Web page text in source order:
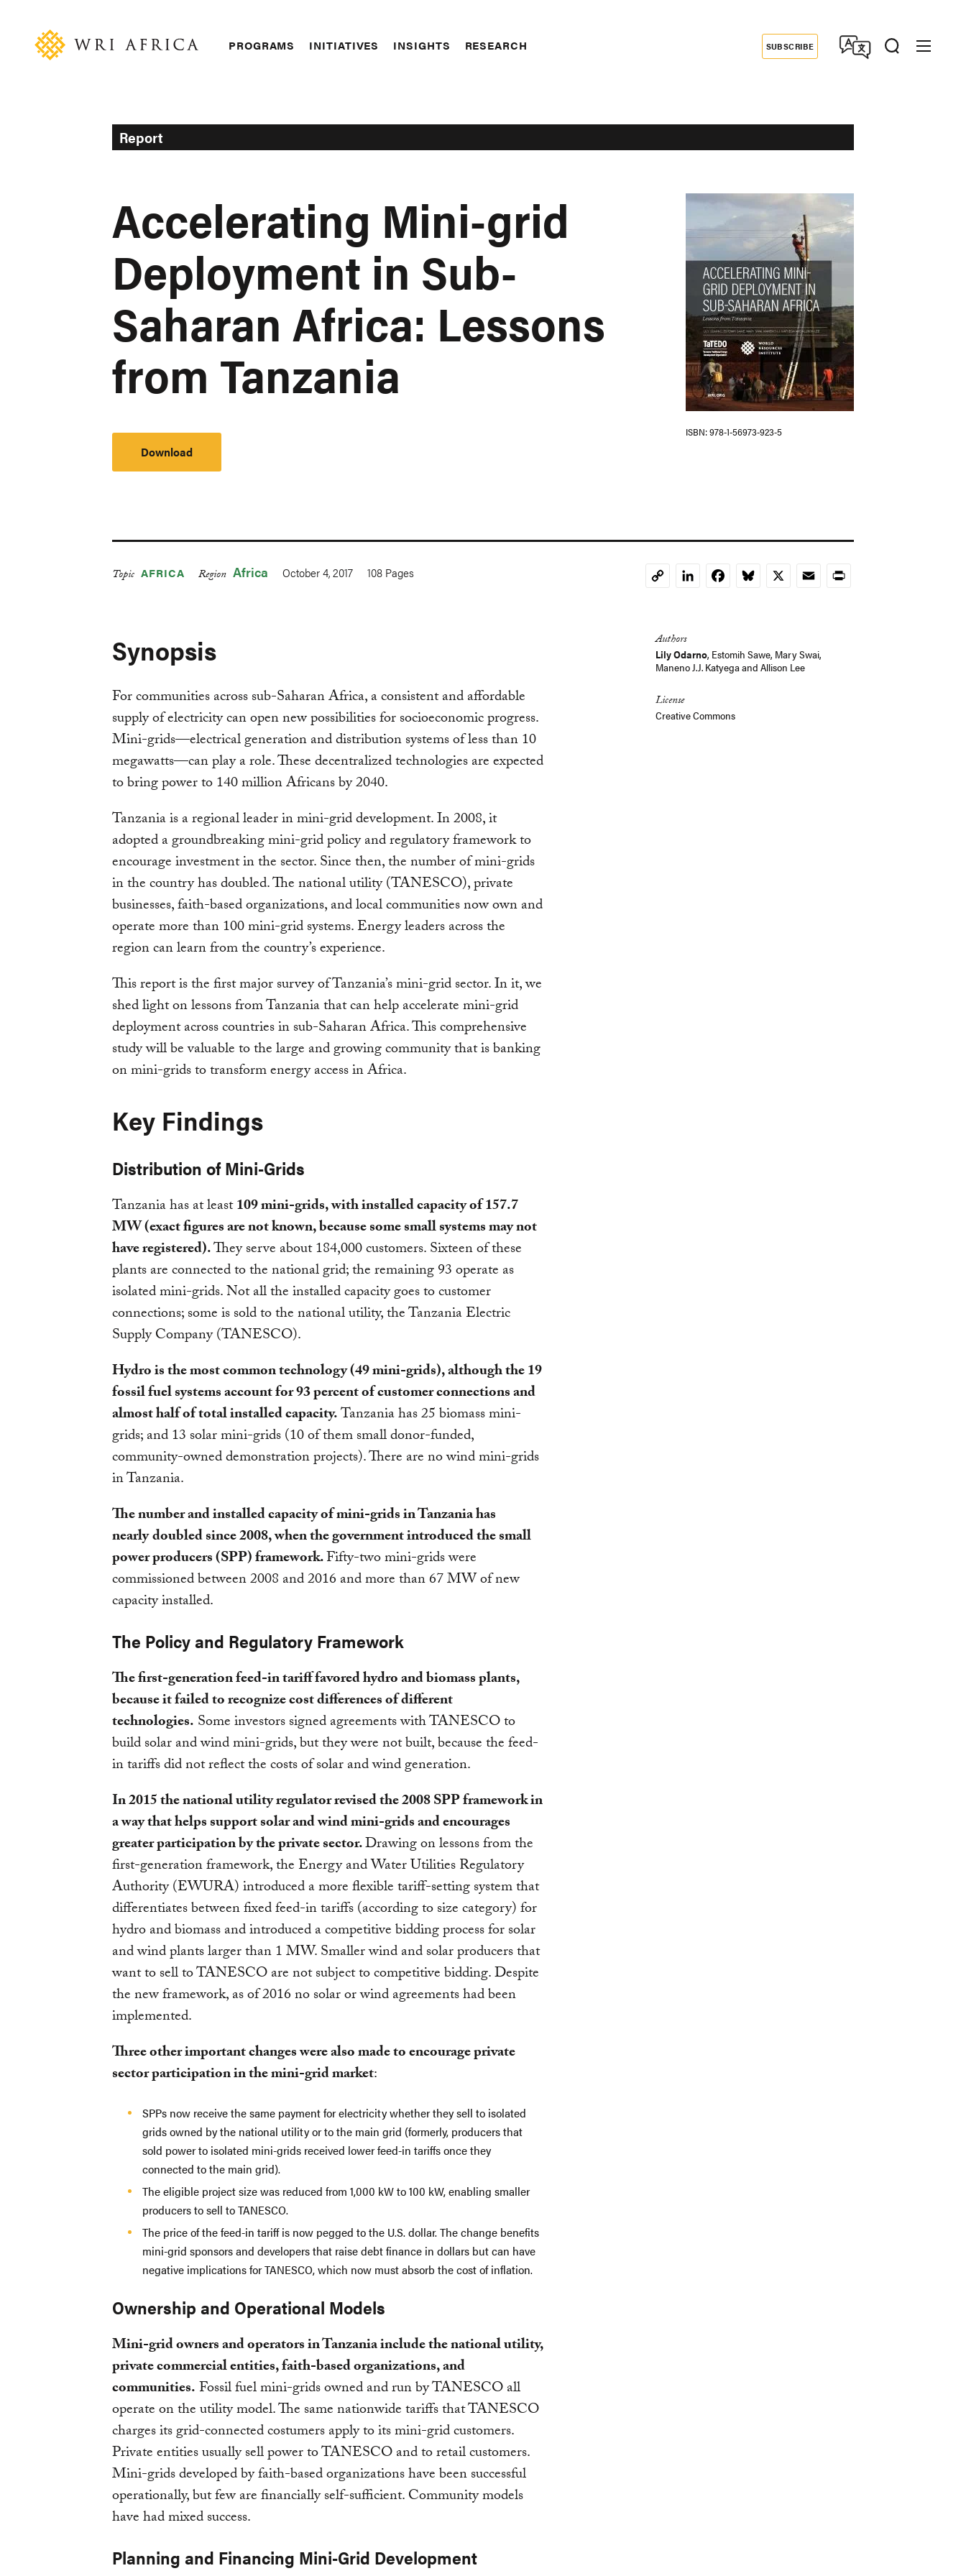
content
Main
PROGRAMS INITIATIVES INSIGHTS RESEARCH
Donate
SUBSCRIBE
Report
Accelerating Mini-grid
Deployment in Sub-
Saharan Africa: Lessons
from Tanzania
Download
ISBN 978-1-56973-923-5
Topic AFRICA Region Africa October 4, 2017 108 Pages
CopyLinkedInFacebookBluesky
X EmailPrint
Authors
Lily Odarno, Estomih Sawe, Mary Swai,
Maneno J.J. Katyegaand Allison Lee
License
Creative Commons
Synopsis
For communities across sub-Saharan Africa, a consistent and affordable
supply of electricity can open new possibilities for socioeconomic progress.
Mini-grids—electrical generation and distribution systems of less than 10
megawatts—can play a role. These decentralized technologies are expected
to bring power to 140 million Africans by 2040.
Tanzania is a regional leader in mini-grid development. In 2008, it
adopted a groundbreaking mini-grid policy and regulatory framework to
encourage investment in the sector. Since then, the number of mini-grids
in the country has doubled. The national utility (TANESCO), private
businesses, faith-based organizations, and local communities now own and
operate more than 100 mini-grid systems. Energy leaders across the
region can learn from the country’s experience.
This report is the first major survey of Tanzania’s mini-grid sector. In it, we
shed light on lessons from Tanzania that can help accelerate mini-grid
deployment across countries in sub-Saharan Africa. This comprehensive
study will be valuable to the large and growing community that is banking
on mini-grids to transform energy access in Africa.
Key Findings
Distribution of Mini-Grids
Tanzania has at least109 mini-grids, with installed capacity of 157.7
MW (exact figures are not known, because some small systems may not
have registered).They serve about 184,000 customers. Sixteen of these
plants are connected to the national grid; the remaining 93 operate as
isolated mini-grids. Not all the installed capacity goes to customer
connections; some is sold to the national utility, the Tanzania Electric
Supply Company (TANESCO).
Hydro is the most common technology (49 mini-grids), although the 19
fossil fuel systems account for 93 percent of customer connections and
almost half of total installed capacity.Tanzania has 25 biomass mini-
grids; and 13 solar mini-grids (10 of them small donor-funded,
community-owned demonstration projects). There are no wind mini-grids
in Tanzania.
The number and installed capacity of mini-grids in Tanzania has
nearlydoubled since 2008, when the government introduced the small
power producers (SPP) framework.Fifty-two mini-grids were
commissioned between 2008 and 2016 and more than 67 MW of new
capacity installed.
The Policy and Regulatory Framework
The first-generation feed-in tariff favored hydro and biomass plants,
because it failed to recognize cost differences of different
technologies. Some investors signed agreements with TANESCO to
build solar and wind mini-grids, but they were not built, because the feed-
in tariffs did not reflect the costs of solar and wind generation.
In 2015 the national utility regulator revised the 2008 SPP framework in
a way that helps support solar and wind mini-grids and encourages
greater participation by the private sector.Drawing on lessons from the
first-generation framework, the Energy and Water Utilities Regulatory
Authority (EWURA) introduced a more flexible tariff-setting system that
differentiates between fixed feed-in tariffs (according to size category) for
hydro and biomass and introduced a competitive bidding process for solar
and wind plants larger than 1 MW. Smaller wind and solar producers that
want to sell to TANESCO are not subject to competitive bidding. Despite
the new framework, as of 2016 no solar or wind agreements had been
implemented.
Three other important changes were also made to encourage private
sector participation in the mini-grid market:
SPPs now receive the same payment for electricity whether they sell to isolated
grids owned by the national utility or to the main grid (formerly, producers that
sold power to isolated mini-grids received lower feed-in tariffs once they
connected to the main grid).
The eligible project size was reduced from 1,000 kW to 100 kW, enabling smaller
producers to sell to TANESCO.
The price of the feed-in tariff is now pegged to the U.S. dollar. The change benefits
mini-grid sponsors and developers that raise debt finance in dollars but can have
negative implications for TANESCO, which now must absorb the cost of inflation.
Ownership and Operational Models
Mini-grid owners and operators in Tanzania include the national utility,
private commercial entities, faith-based organizations, and
communities.Fossil fuel mini-grids owned and run by TANESCO all
operate on the utility model. The same nationwide tariffs that TANESCO
charges its grid-connected costumers apply to its mini-grid customers.
Private entities usually sell power to TANESCO and to retail customers.
Mini-grids developed by faith-based organizations have been successful
operationally, but few are financially self-sufficient. Community models
have had mixed success.
Planning and Financing Mini-Grid Development